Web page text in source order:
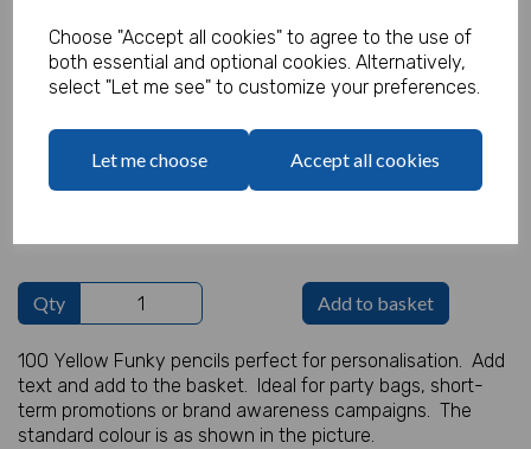
Choose "Accept all cookies" to agree to the use of
both essential and optional cookies. Alternatively,
select "Let me see" to customize your preferences.
Let me choose Accept all cookies
Our Price:
(Ex. VAT)
£15.00
£18.00
Qty Add to basket
100 Yellow Funky pencils perfect for personalisation. Add
text and add to the basket. Ideal for party bags, short-
term promotions or brand awareness campaigns. The
standard colour is as shown in the picture.